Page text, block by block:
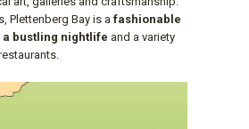
Plettenberg Bay is a fashionable
bustling nightlife and a variety